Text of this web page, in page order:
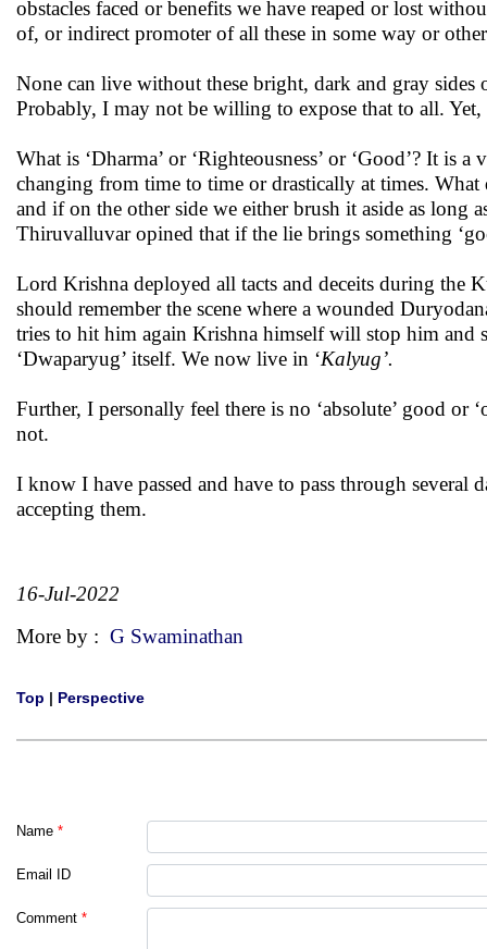
obstacles faced or benefits we have reaped or lost
of, or indirect promoter of all these in some way or
None can live without these bright, dark and gray sides
Probably, I may not be willing to expose that to all.
What is ‘Dharma’ or ‘Righteousness’ or ‘Good’? It
changing from time to time or drastically at times.
and if on the other side we either brush it aside as long
Thiruvalluvar opined that if the lie brings something
Lord Krishna deployed all tacts and deceits during the
should remember the scene where a wounded
tries to hit him again Krishna himself will stop him and
‘Dwaparyug’ itself. We now live in ‘Kalyug’.
Further, I personally feel there is no ‘absolute’ good or
not.
I know I have passed and have to pass through several
accepting them.
16-Jul-2022
More by : G Swaminathan
Top | Perspective
Name *
Email ID
Comment *